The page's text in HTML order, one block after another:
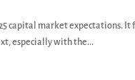
capital market expectations. It
especially with the...